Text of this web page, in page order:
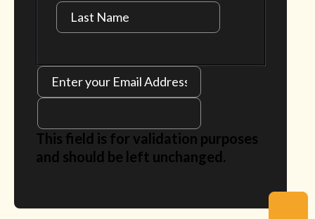
This field is for validation purposes
and should be left unchanged.